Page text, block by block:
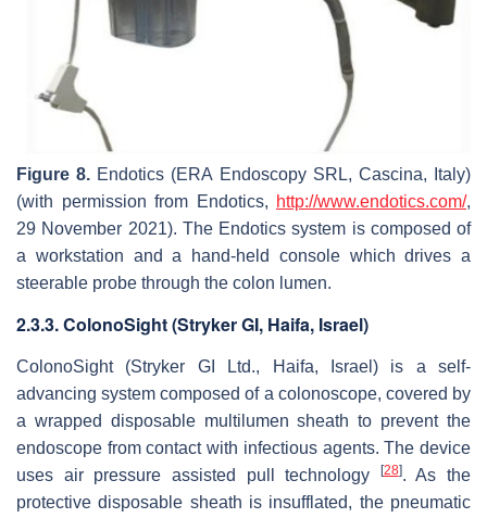
Figure 8. Endotics (ERA Endoscopy SRL, Cascina, Italy)
(with permission from Endotics, http://www.endotics.com/,
29 November 2021). The Endotics system is composed of
a workstation and a hand-held console which drives a
steerable probe through the colon lumen.
2.3.3. ColonoSight (Stryker GI, Haifa, Israel)
ColonoSight (Stryker GI Ltd., Haifa, Israel) is a self-
advancing system composed of a colonoscope, covered by
a wrapped disposable multilumen sheath to prevent the
endoscope from contact with infectious agents. The device
uses air pressure assisted pull technology
[28]. As the
protective disposable sheath is insufflated, the pneumatic